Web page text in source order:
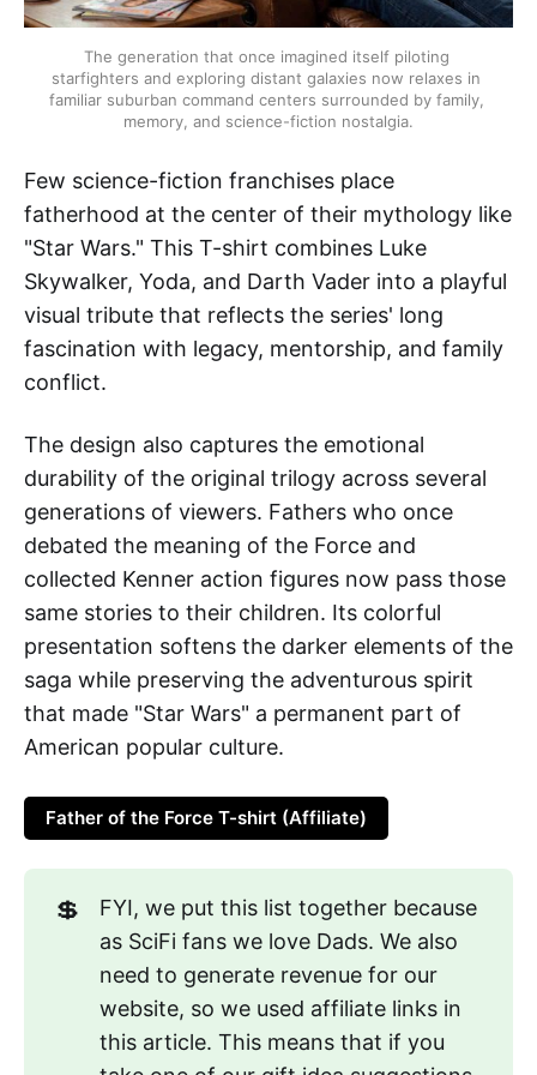
The generation that once imagined itself piloting
starfighters and exploring distant galaxies now relaxes in
familiar suburban command centers surrounded by family,
memory, and science-fiction nostalgia.
Few science-fiction franchises place
fatherhood at the center of their mythology like
"Star Wars." This T-shirt combines Luke
Skywalker, Yoda, and Darth Vader into a playful
visual tribute that reflects the series' long
fascination with legacy, mentorship, and family
conflict.
The design also captures the emotional
durability of the original trilogy across several
generations of viewers. Fathers who once
debated the meaning of the Force and
collected Kenner action figures now pass those
same stories to their children. Its colorful
presentation softens the darker elements of the
saga while preserving the adventurous spirit
that made "Star Wars" a permanent part of
American popular culture.
Father of the Force T-shirt (Affiliate)
💲
FYI, we put this list together because
as SciFi fans we love Dads. We also
need to generate revenue for our
website, so we used affiliate links in
this article. This means that if you